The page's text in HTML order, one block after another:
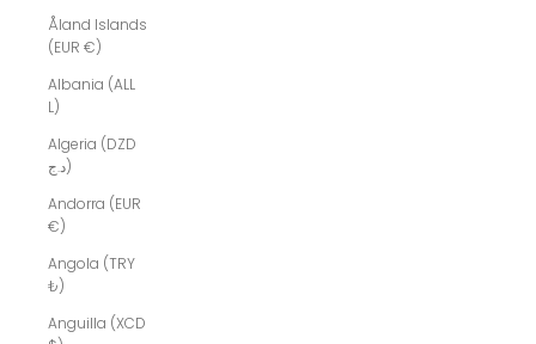
Åland Islands
(EUR €)
Albania (ALL
L)
Algeria (DZD
د.ج)
Andorra (EUR
€)
Angola (TRY
₺)
Anguilla (XCD